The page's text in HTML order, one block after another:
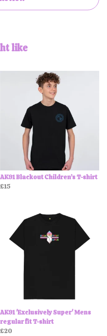
like
AK91 Blackout Children’s T-shirt
£15
AK91 'Exclusively Super' Mens
regular fit T-shirt
£20